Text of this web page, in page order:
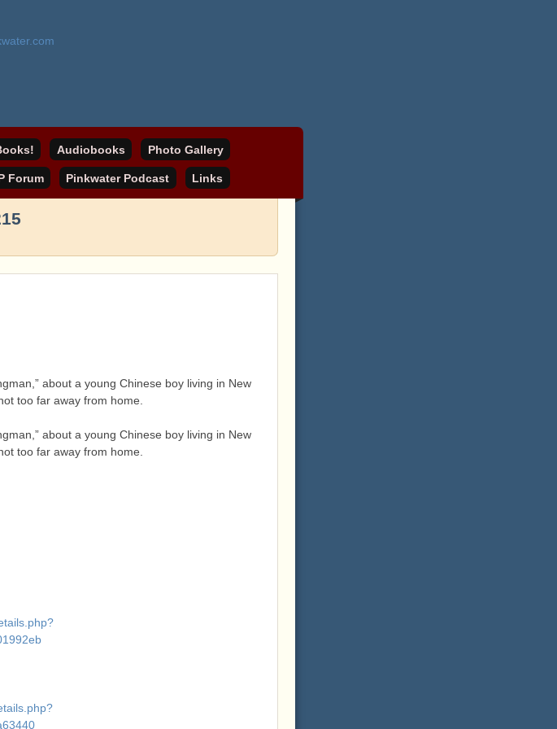
Audiobooks Photo Gallery
Forum Pinkwater Podcast Links
about a young Chinese boy living in New
too far away from home.
about a young Chinese boy living in New
too far away from home.